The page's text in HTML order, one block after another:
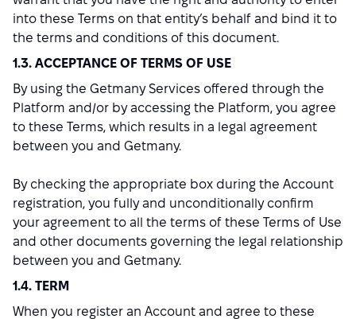
into these Terms on that entity’s behalf and bind it to
the terms and conditions of this document.
1.3. ACCEPTANCE OF TERMS OF USE
By using the Getmany Services offered through the
Platform and/or by accessing the Platform, you agree
to these Terms, which results in a legal agreement
between you and Getmany.
By checking the appropriate box during the Account
registration, you fully and unconditionally confirm
your agreement to all the terms of these Terms of Use
and other documents governing the legal relationship
between you and Getmany.
1.4. TERM
When you register an Account and agree to these